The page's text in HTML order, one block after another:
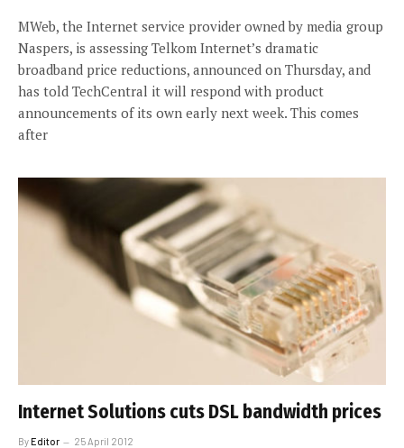
MWeb, the Internet service provider owned by media group
Naspers, is assessing Telkom Internet’s dramatic
broadband price reductions, announced on Thursday, and
has told TechCentral it will respond with product
announcements of its own early next week. This comes
after
Internet Solutions cuts DSL bandwidth prices
ByEditor 25 April 2012